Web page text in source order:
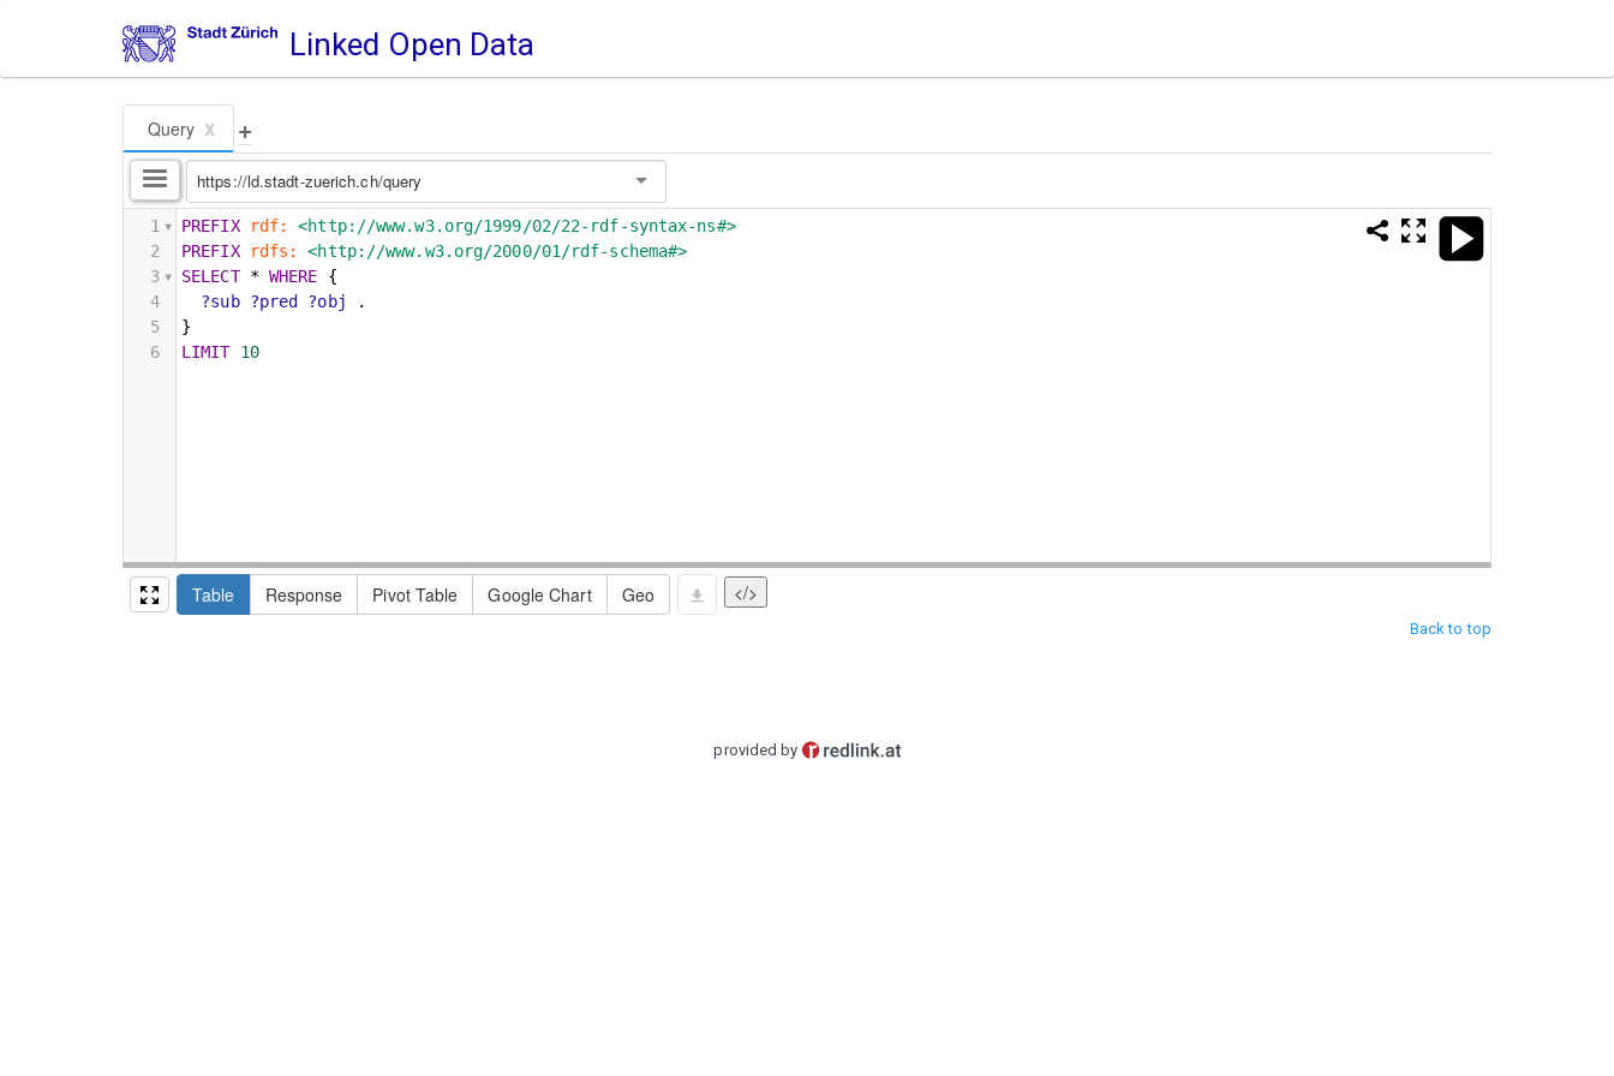
Linked Open Data
Query x +
https://ld.stadt-zuerich.ch/query
1 PREFIX rdf:
<http://www.w3.org/1999/02/22-rdf-syntax-ns#>
2
PREFIX rdfs:
<http://www.w3.org/2000/01/rdf-schema#>
3
SELECT * WHERE
{
4
?sub ?pred ?obj
.
5
}
6
LIMIT 10
Table Response Pivot Table Google Chart Geo </>
Back to top
provided by